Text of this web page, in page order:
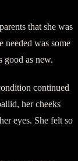
that she was
needed was some
good as new.
continued
her cheeks
eyes. She felt so